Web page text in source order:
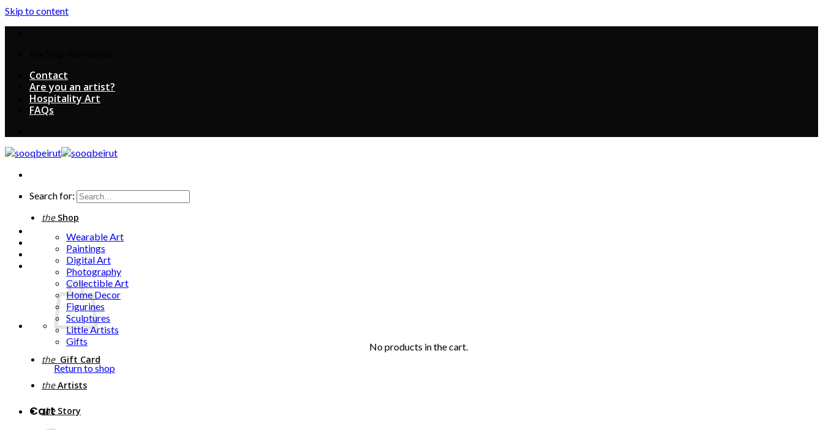
Skip to content
Contact
Are you an artist?
Hospitality Art
FAQs
Search for:
No products in the cart.
Return to shop
Cart
theShop
Wearable Art
Paintings
Digital Art
Photography
Collectible Art
Home Decor
Figurines
Sculptures
Little Artists
Gifts
theGift Card
theArtists
theStory